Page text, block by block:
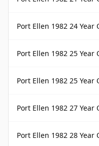
Port Ellen 1982 24 Year Old Cask
Port Ellen 1982 25 Year Old
Port Ellen 1982 25 Year Old
Port Ellen 1982 27 Year Old
Port Ellen 1982 28